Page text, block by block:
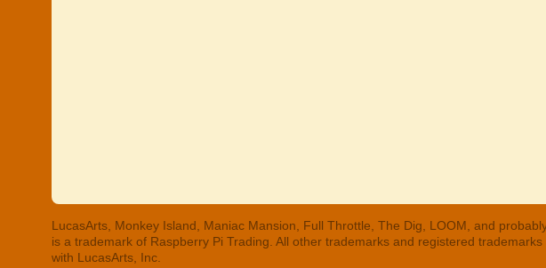
LucasArts, Monkey Island, Maniac Mansion, Full Throttle, The Dig, LOOM, and
is a trademark of Raspberry Pi Trading. All other trademarks and registered
with LucasArts, Inc.